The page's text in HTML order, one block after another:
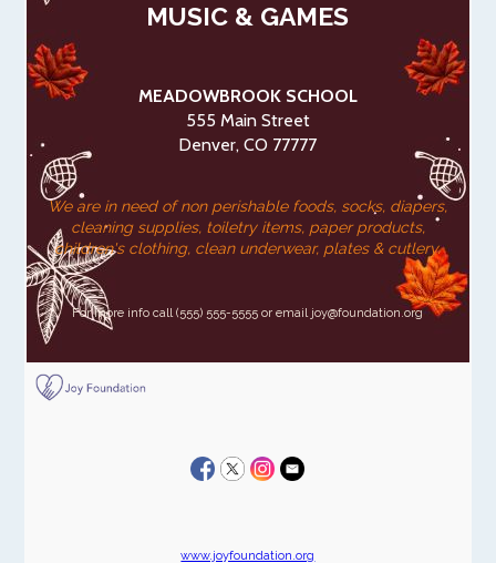
MUSIC & GAMES
MEADOWBROOK SCHOOL
555 Main Street
Denver, CO 77777
We are in need of non perishable foods, socks, diapers,
cleaning supplies, toiletry items, paper products,
children's clothing, clean underwear, plates & cutlery.
For more info call (555) 555-5555 or email joy@foundation.org
www.joyfoundation.org